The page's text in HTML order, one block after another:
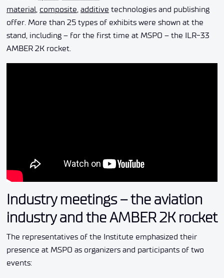
material, composite, additive technologies and publishing
offer. More than 25 types of exhibits were shown at the
stand, including – for the first time at MSPO – the ILR-33
AMBER 2K rocket.
Industry meetings – the aviation
industry and the AMBER 2K rocket
The representatives of the Institute emphasized their
presence at MSPO as organizers and participants of two
events: